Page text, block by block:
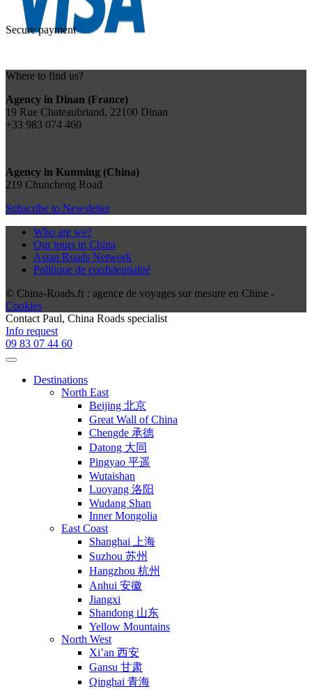
Secure payment
Where to find us?
Agency in Dinan (France)
19 Rue Chateaubriand, 22100 Dinan
+33 983 074 460
Agency in Kunming (China)
219 Chuncheng Road
Subscribe to Newsletter
Who are we?
Our tours in China
Asian Roads Network
Politique de confidentialité
© China-Roads.fr : agence de voyages sur mesure en Chine -
Cookies
Contact Paul, China Roads specialist
Info request
09 83 07 44 60
Destinations
North East
Beijing 北京
Great Wall of China
Chengde 承德
Datong 大同
Pingyao 平遥
Wutaishan
Luoyang 洛阳
Wudang Shan
Inner Mongolia
East Coast
Shanghai 上海
Suzhou 苏州
Hangzhou 杭州
Anhui 安徽
Jiangxi
Shandong 山东
Yellow Mountains
North West
Xi’an 西安
Gansu 甘肃
Qinghai 青海